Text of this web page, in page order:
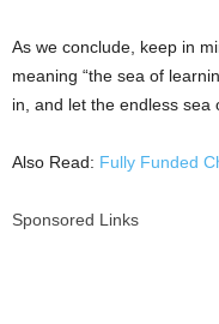
As we conclude, keep in
meaning “the sea of
in, and let the endless sea
Also Read: Fully Funded
Sponsored Links